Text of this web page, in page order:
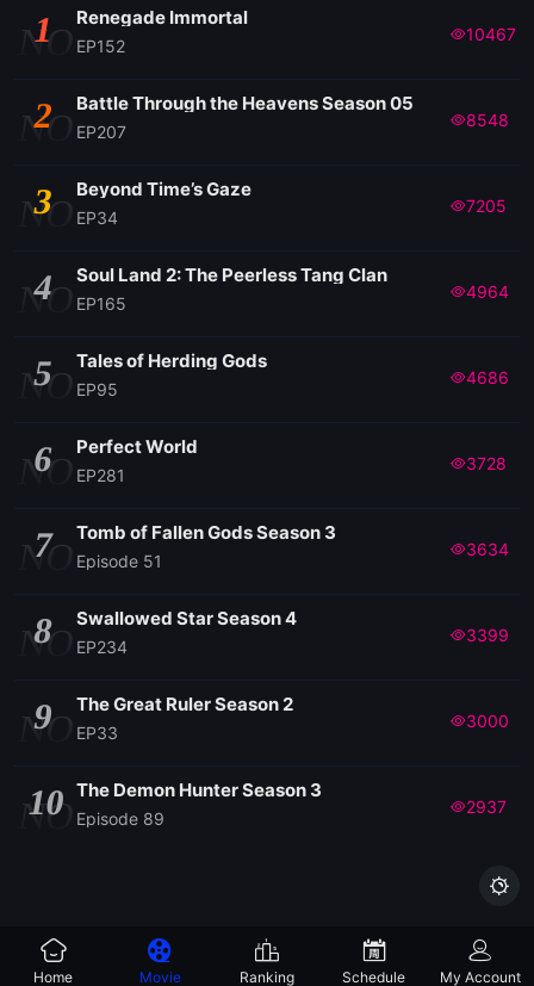
NO
1 Renegade Immortal
EP152
10467
NO
2 Battle Through the Heavens Season 05
EP207
8548
NO
3 Beyond Time’s Gaze
EP34
7205
NO
4 Soul Land 2: The Peerless Tang Clan
EP165
4964
NO
5 Tales of Herding Gods
EP95
4686
NO
6 Perfect World
EP281
3728
NO
7 Tomb of Fallen Gods Season 3
Episode 51
3634
NO
8 Swallowed Star Season 4
EP234
3399
NO
9 The Great Ruler Season 2
EP33
3000
NO
10 The Demon Hunter Season 3
Episode 89
2937

Home Movie Ranking Schedule My Account